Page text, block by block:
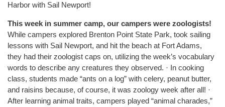
Harbor with Sail Newport!
This week in summer camp, our campers were zoologists!
While campers explored Brenton Point State Park, took sailing
lessons with Sail Newport, and hit the beach at Fort Adams,
they had their zoologist caps on, utilizing the week’s vocabulary
words to describe any creatures they observed. · In cooking
class, students made “ants on a log” with celery, peanut butter,
and raisins because, of course, it was zoology week after all! ·
After learning animal traits, campers played “animal charades,”